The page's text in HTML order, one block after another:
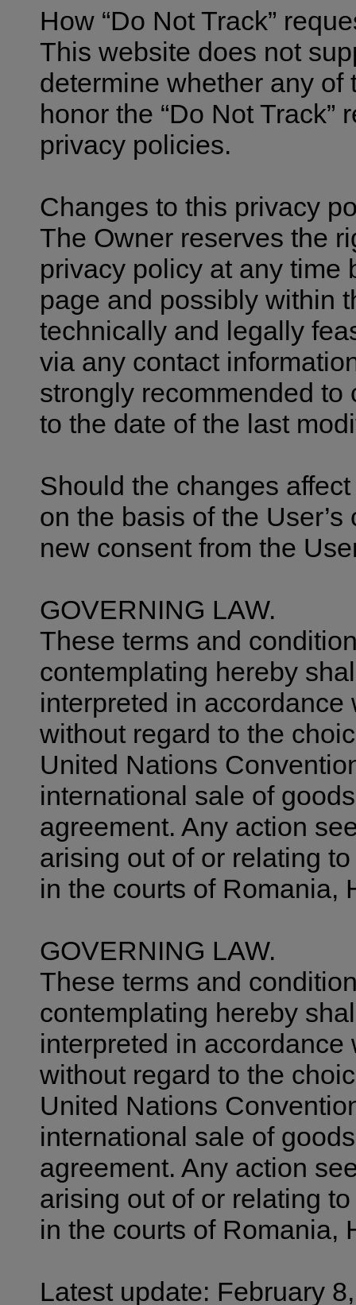
How “Do Not Track”
This website does not
determine whether any
honor the “Do Not
privacy policies.
Changes to this privacy
The Owner reserves the
privacy policy at any time
page and possibly within
technically and legally
via any contact
strongly recommended
to the date of the last
Should the changes
on the basis of the
new consent from the
GOVERNING LAW.
These terms and
contemplating hereby
interpreted in
without regard to the
United Nations
international sale of
agreement. Any action
arising out of or relating
in the courts of Romania,
GOVERNING LAW.
These terms and
contemplating hereby
interpreted in
without regard to the
United Nations
international sale of
agreement. Any action
arising out of or relating
in the courts of Romania,
Latest update: February